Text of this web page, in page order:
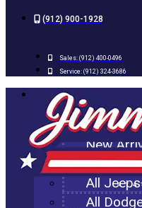
(912) 900-1928
Sales: (912) 400-0496
Service: (912) 324-3686
NEW
All New
New
All Ram
All Jeeps
All